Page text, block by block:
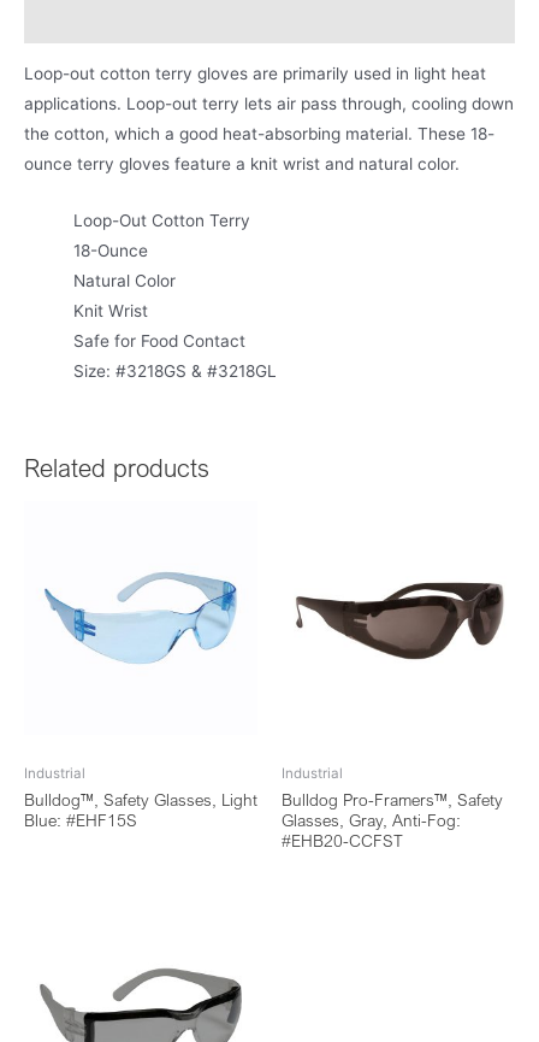
Loop-out cotton terry gloves are primarily used in light heat
applications. Loop-out terry lets air pass through, cooling down
the cotton, which a good heat-absorbing material. These 18-
ounce terry gloves feature a knit wrist and natural color.
Loop-Out Cotton Terry
18-Ounce
Natural Color
Knit Wrist
Safe for Food Contact
Size: #3218GS & #3218GL
Related products
Industrial
Bulldog™, Safety Glasses, Light
Blue: #EHF15S
Industrial
Bulldog Pro-Framers™, Safety
Glasses, Gray, Anti-Fog:
#EHB20-CCFST